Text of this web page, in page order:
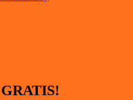
GRATIS!